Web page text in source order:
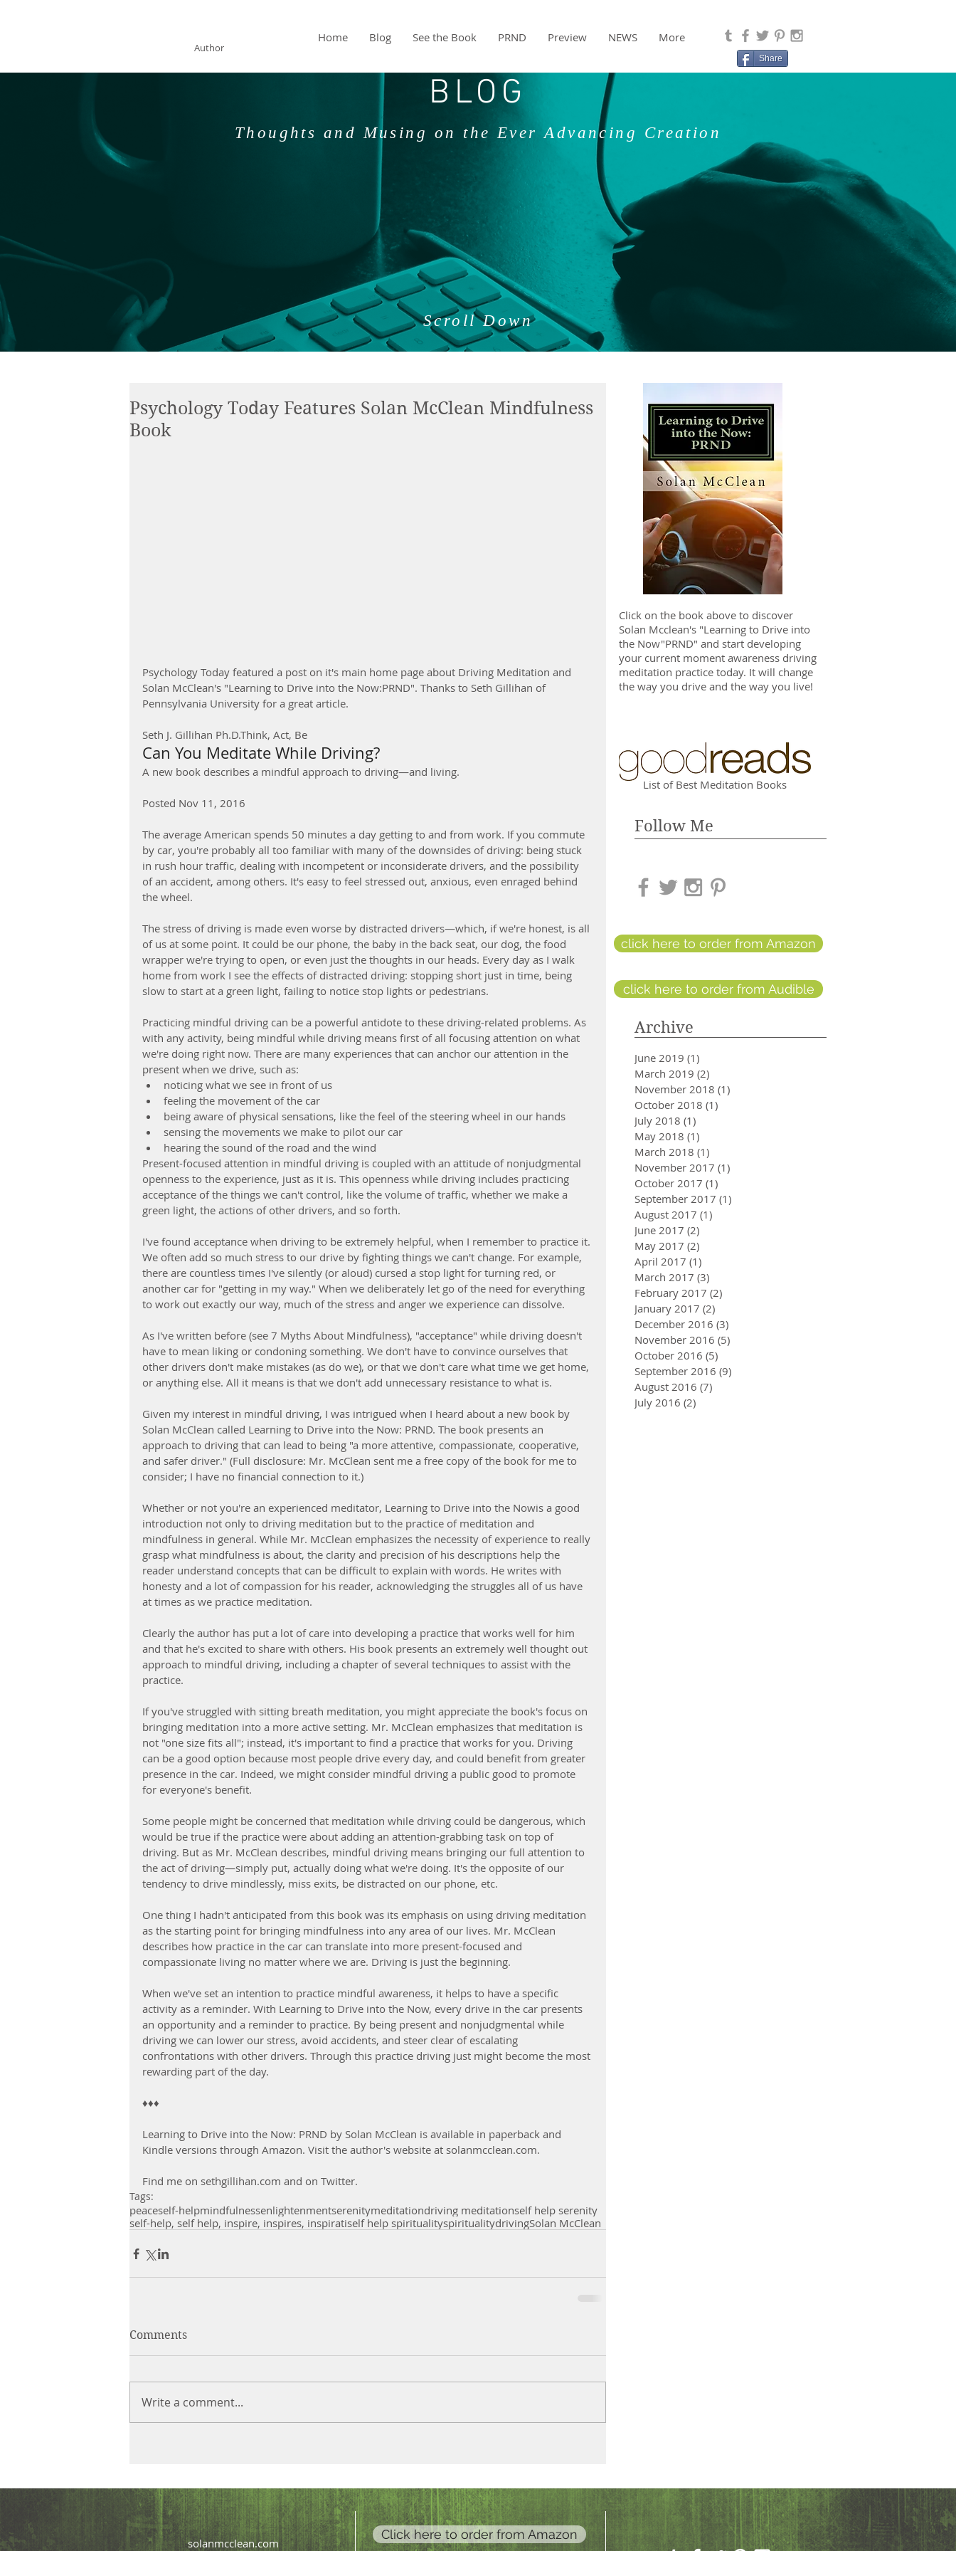
Author
Home Blog See the Book PRND Preview NEWS More
Share
BLOG
Thoughts and Musing on the Ever Advancing Creation
Scroll Down
Psychology Today Features Solan McClean Mindfulness
Book
Psychology Today featured a post on it's main home page about Driving Meditation and
Solan McClean's "Learning to Drive into the Now:PRND". Thanks to Seth Gillihan of
Pennsylvania University for a great article.
Seth J. Gillihan Ph.D.Think, Act, Be
Can You Meditate While Driving?
A new book describes a mindful approach to driving—and living.
Posted Nov 11, 2016
The average American spends 50 minutes a day getting to and from work. If you commute
by car, you're probably all too familiar with many of the downsides of driving: being stuck
in rush hour traffic, dealing with incompetent or inconsiderate drivers, and the possibility
of an accident, among others. It's easy to feel stressed out, anxious, even enraged behind
the wheel.
The stress of driving is made even worse by distracted drivers—which, if we're honest, is all
of us at some point. It could be our phone, the baby in the back seat, our dog, the food
wrapper we're trying to open, or even just the thoughts in our heads. Every day as I walk
home from work I see the effects of distracted driving: stopping short just in time, being
slow to start at a green light, failing to notice stop lights or pedestrians.
Practicing mindful driving can be a powerful antidote to these driving-related problems. As
with any activity, being mindful while driving means first of all focusing attention on what
we're doing right now. There are many experiences that can anchor our attention in the
present when we drive, such as:
noticing what we see in front of us
feeling the movement of the car
being aware of physical sensations, like the feel of the steering wheel in our hands
sensing the movements we make to pilot our car
hearing the sound of the road and the wind
Present-focused attention in mindful driving is coupled with an attitude of nonjudgmental
openness to the experience, just as it is. This openness while driving includes practicing
acceptance of the things we can't control, like the volume of traffic, whether we make a
green light, the actions of other drivers, and so forth.
I've found acceptance when driving to be extremely helpful, when I remember to practice it.
We often add so much stress to our drive by fighting things we can't change. For example,
there are countless times I've silently (or aloud) cursed a stop light for turning red, or
another car for "getting in my way." When we deliberately let go of the need for everything
to work out exactly our way, much of the stress and anger we experience can dissolve.
As I've written before (see 7 Myths About Mindfulness), "acceptance" while driving doesn't
have to mean liking or condoning something. We don't have to convince ourselves that
other drivers don't make mistakes (as do we), or that we don't care what time we get home,
or anything else. All it means is that we don't add unnecessary resistance to what is.
Given my interest in mindful driving, I was intrigued when I heard about a new book by
Solan McClean called Learning to Drive into the Now: PRND. The book presents an
approach to driving that can lead to being "a more attentive, compassionate, cooperative,
and safer driver." (Full disclosure: Mr. McClean sent me a free copy of the book for me to
consider; I have no financial connection to it.)
Whether or not you're an experienced meditator, Learning to Drive into the Nowis a good
introduction not only to driving meditation but to the practice of meditation and
mindfulness in general. While Mr. McClean emphasizes the necessity of experience to really
grasp what mindfulness is about, the clarity and precision of his descriptions help the
reader understand concepts that can be difficult to explain with words. He writes with
honesty and a lot of compassion for his reader, acknowledging the struggles all of us have
at times as we practice meditation.
Clearly the author has put a lot of care into developing a practice that works well for him
and that he's excited to share with others. His book presents an extremely well thought out
approach to mindful driving, including a chapter of several techniques to assist with the
practice.
If you've struggled with sitting breath meditation, you might appreciate the book's focus on
bringing meditation into a more active setting. Mr. McClean emphasizes that meditation is
not "one size fits all"; instead, it's important to find a practice that works for you. Driving
can be a good option because most people drive every day, and could benefit from greater
presence in the car. Indeed, we might consider mindful driving a public good to promote
for everyone's benefit.
Some people might be concerned that meditation while driving could be dangerous, which
would be true if the practice were about adding an attention-grabbing task on top of
driving. But as Mr. McClean describes, mindful driving means bringing our full attention to
the act of driving—simply put, actually doing what we're doing. It's the opposite of our
tendency to drive mindlessly, miss exits, be distracted on our phone, etc.
One thing I hadn't anticipated from this book was its emphasis on using driving meditation
as the starting point for bringing mindfulness into any area of our lives. Mr. McClean
describes how practice in the car can translate into more present-focused and
compassionate living no matter where we are. Driving is just the beginning.
When we've set an intention to practice mindful awareness, it helps to have a specific
activity as a reminder. With Learning to Drive into the Now, every drive in the car presents
an opportunity and a reminder to practice. By being present and nonjudgmental while
driving we can lower our stress, avoid accidents, and steer clear of escalating
confrontations with other drivers. Through this practice driving just might become the most
rewarding part of the day.
♦♦♦
Learning to Drive into the Now: PRND by Solan McClean is available in paperback and
Kindle versions through Amazon. Visit the author's website at solanmcclean.com.
Find me on sethgillihan.com and on Twitter.
Tags:
peaceself-helpmindfulnessenlightenmentserenitymeditationdriving meditationself help serenity
self-help, self help, inspire, inspires, inspiratiself help spiritualityspiritualitydrivingSolan McClean
Comments
Write a comment...
Archive
June 2019 (1)
March 2019 (2)
November 2018 (1)
October 2018 (1)
July 2018 (1)
May 2018 (1)
March 2018 (1)
November 2017 (1)
October 2017 (1)
September 2017 (1)
August 2017 (1)
June 2017 (2)
May 2017 (2)
April 2017 (1)
March 2017 (3)
February 2017 (2)
January 2017 (2)
December 2016 (3)
November 2016 (5)
October 2016 (5)
September 2016 (9)
August 2016 (7)
July 2016 (2)
Follow Me
click here to order from Amazon
click here to order from Audible
Click on the book above to discover
Solan Mcclean's "Learning to Drive into
the Now"PRND" and start developing
your current moment awareness driving
meditation practice today. It will change
the way you drive and the way you live!
List of Best Meditation Books
solanmcclean.com
Click here to order from Amazon